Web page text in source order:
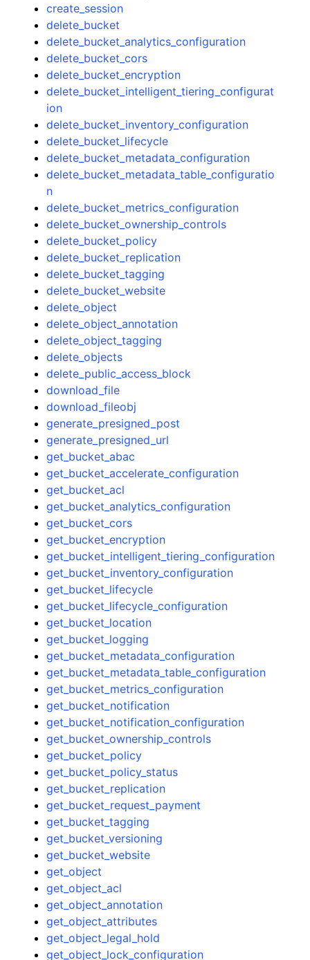
create_session
delete_bucket
delete_bucket_analytics_configuration
delete_bucket_cors
delete_bucket_encryption
delete_bucket_intelligent_tiering_configurat
ion
delete_bucket_inventory_configuration
delete_bucket_lifecycle
delete_bucket_metadata_configuration
delete_bucket_metadata_table_configuratio
n
delete_bucket_metrics_configuration
delete_bucket_ownership_controls
delete_bucket_policy
delete_bucket_replication
delete_bucket_tagging
delete_bucket_website
delete_object
delete_object_annotation
delete_object_tagging
delete_objects
delete_public_access_block
download_file
download_fileobj
generate_presigned_post
generate_presigned_url
get_bucket_abac
get_bucket_accelerate_configuration
get_bucket_acl
get_bucket_analytics_configuration
get_bucket_cors
get_bucket_encryption
get_bucket_intelligent_tiering_configuration
get_bucket_inventory_configuration
get_bucket_lifecycle
get_bucket_lifecycle_configuration
get_bucket_location
get_bucket_logging
get_bucket_metadata_configuration
get_bucket_metadata_table_configuration
get_bucket_metrics_configuration
get_bucket_notification
get_bucket_notification_configuration
get_bucket_ownership_controls
get_bucket_policy
get_bucket_policy_status
get_bucket_replication
get_bucket_request_payment
get_bucket_tagging
get_bucket_versioning
get_bucket_website
get_object
get_object_acl
get_object_annotation
get_object_attributes
get_object_legal_hold
get_object_lock_configuration